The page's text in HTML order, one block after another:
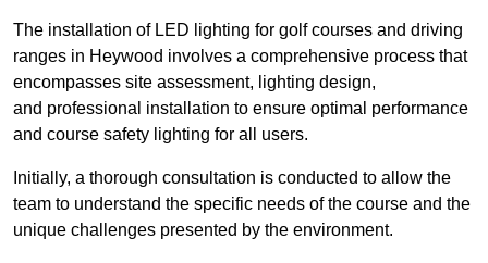
The installation of LED lighting for golf courses and driving
ranges in Heywood involves a comprehensive process that
encompasses site assessment, lighting design,
and professional installation to ensure optimal performance
and course safety lighting for all users.
Initially, a thorough consultation is conducted to allow the
team to understand the specific needs of the course and the
unique challenges presented by the environment.